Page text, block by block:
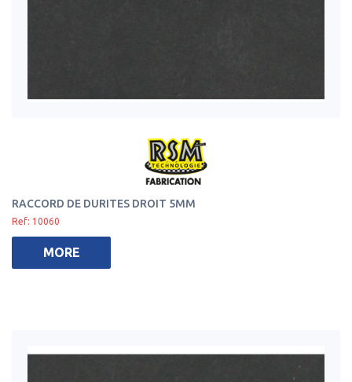
RACCORD DE DURITES DROIT 5MM
Ref: 10060
MORE